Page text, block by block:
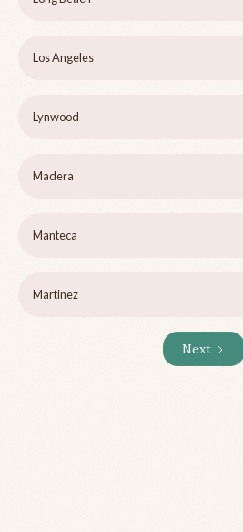
Los Angeles
Lynwood
Madera
Manteca
Martinez
Next